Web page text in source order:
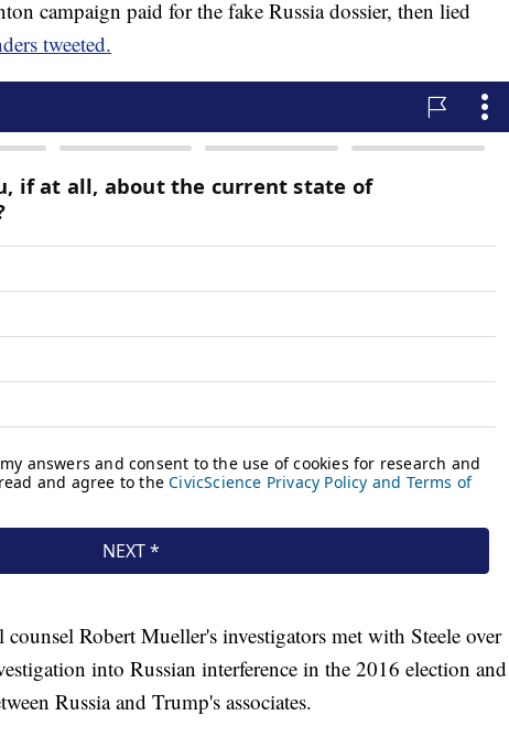
campaign paid for the fake Russia dossier, then lied
tweeted.
Robert Mueller's investigators met with Steele over
into Russian interference in the 2016 election and
Russia and Trump's associates.